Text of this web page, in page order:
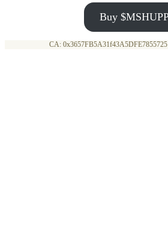
Buy
CA: